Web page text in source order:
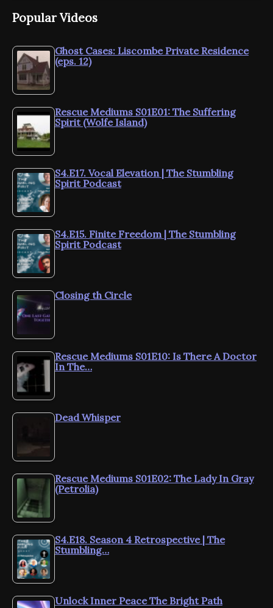
Popular Videos
Ghost Cases: Liscombe Private Residence
(eps. 12)
Rescue Mediums S01E01: The Suffering
Spirit (Wolfe Island)
S4.E17. Vocal Elevation | The Stumbling
Spirit Podcast
S4.E15. Finite Freedom | The Stumbling
Spirit Podcast
Closing th Circle
Rescue Mediums S01E10: Is There A Doctor
In The…
Dead Whisper
Rescue Mediums S01E02: The Lady In Gray
(Petrolia)
S4.E18. Season 4 Retrospective | The
Stumbling…
Unlock Inner Peace The Bright Path